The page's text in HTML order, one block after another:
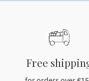
Free